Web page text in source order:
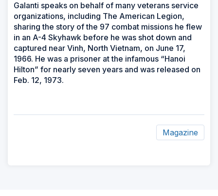
Galanti speaks on behalf of many veterans service
organizations, including The American Legion,
sharing the story of the 97 combat missions he flew
in an A-4 Skyhawk before he was shot down and
captured near Vinh, North Vietnam, on June 17,
1966. He was a prisoner at the infamous “Hanoi
Hilton” for nearly seven years and was released on
Feb. 12, 1973.
Magazine